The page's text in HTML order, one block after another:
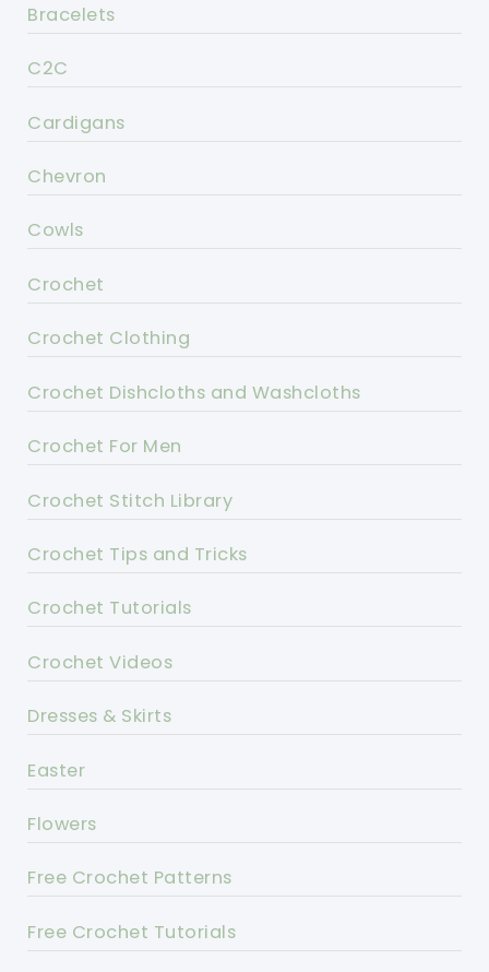
Bracelets
C2C
Cardigans
Chevron
Cowls
Crochet
Crochet Clothing
Crochet Dishcloths and Washcloths
Crochet For Men
Crochet Stitch Library
Crochet Tips and Tricks
Crochet Tutorials
Crochet Videos
Dresses & Skirts
Easter
Flowers
Free Crochet Patterns
Free Crochet Tutorials